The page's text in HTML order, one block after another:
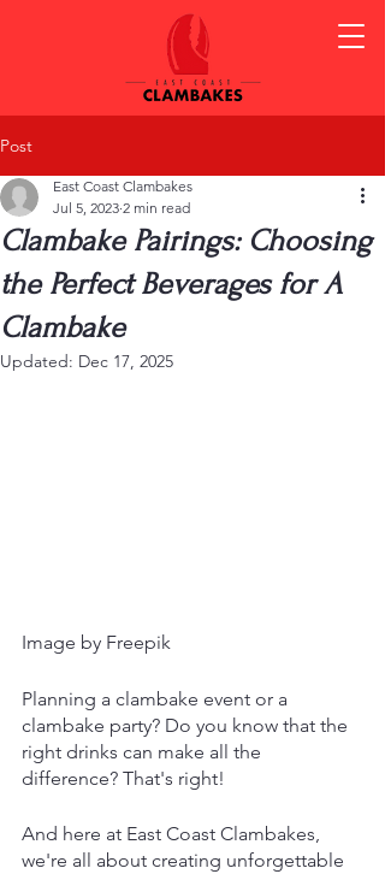
Post
Clambake Pairings: Choosing
the Perfect Beverages for A
Clambake
East Coast Clambakes
Jul 5, 2023 2 min read
Updated: Dec 17, 2025
Image by Freepik
Planning a clambake event or a
clambake party? Do you know that the
right drinks can make all the
difference? That's right!
And here at East Coast Clambakes,
we're all about creating unforgettable